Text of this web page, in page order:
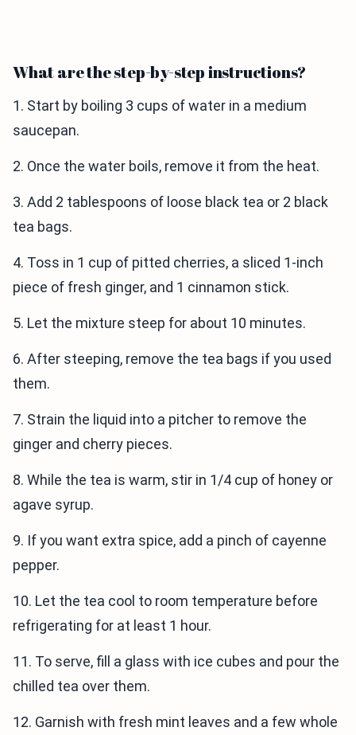
What are the step-by-step instructions?
1. Start by boiling 3 cups of water in a medium
saucepan.
2. Once the water boils, remove it from the heat.
3. Add 2 tablespoons of loose black tea or 2 black
tea bags.
4. Toss in 1 cup of pitted cherries, a sliced 1-inch
piece of fresh ginger, and 1 cinnamon stick.
5. Let the mixture steep for about 10 minutes.
6. After steeping, remove the tea bags if you used
them.
7. Strain the liquid into a pitcher to remove the
ginger and cherry pieces.
8. While the tea is warm, stir in 1/4 cup of honey or
agave syrup.
9. If you want extra spice, add a pinch of cayenne
pepper.
10. Let the tea cool to room temperature before
refrigerating for at least 1 hour.
11. To serve, fill a glass with ice cubes and pour the
chilled tea over them.
12. Garnish with fresh mint leaves and a few whole